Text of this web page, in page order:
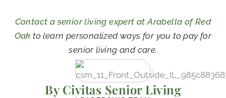
Contact a senior living expert at Arabella of Red
Oak to learn personalized ways for you to pay for
senior living and care.
By Civitas Senior Living